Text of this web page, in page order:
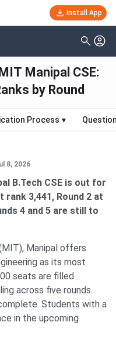
Install App
Manipal CSE:
by Round
Process ▾
8, 2026
B.Tech CSE is out for
rank 3,441, Round 2 at
4 and 5 are still to
Manipal offers
as its most
seats are filled
across five rounds.
Students with a
in the upcoming